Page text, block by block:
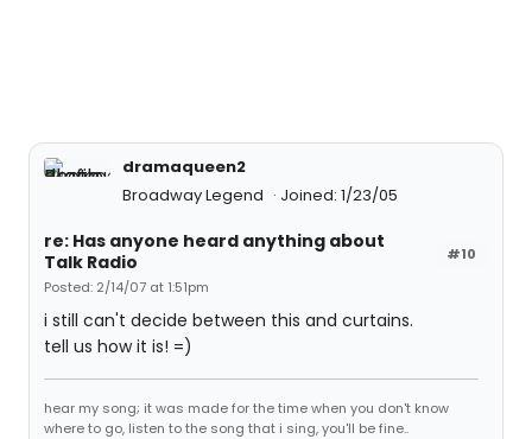
dramaqueen2
Broadway Legend
Joined: 1/23/05
#10
re: Has anyone heard anything about
Talk Radio
Posted: 2/14/07 at 1:51pm
i still can't decide between this and curtains.
tell us how it is! =)
hear my song; it was made for the time when you don't know
where to go, listen to the song that i sing, you'll be fine..